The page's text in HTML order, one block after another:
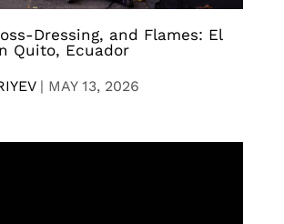
Dressing, and Flames: El
Quito, Ecuador
| MAY 13, 2026